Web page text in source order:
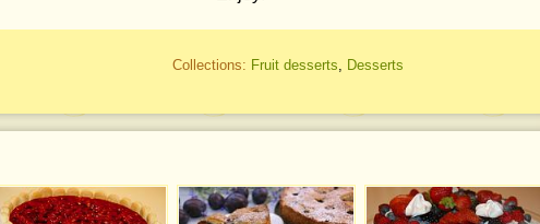
Collections: Fruit desserts, Desserts